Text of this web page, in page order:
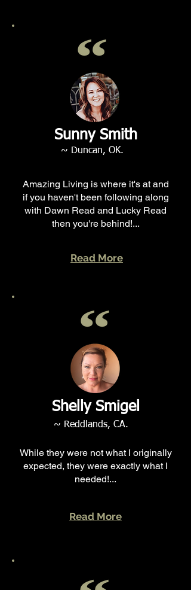
Sunny Smith
~ Duncan, OK.
Amazing Living is where it's at and
if you haven't been following along
with Dawn Read and Lucky Read
then you're behind!...
Read More
Shelly Smigel
~ Reddlands, CA.
While they were not what I originally
expected, they were exactly what I
needed!...
Read More